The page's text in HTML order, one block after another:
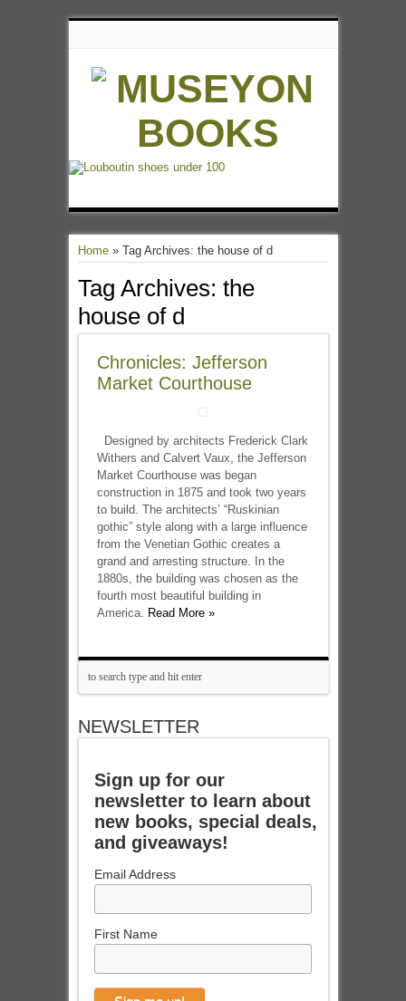
Home» Tag Archives: the house of d
Tag Archives: the
house of d
Chronicles: Jefferson
Market Courthouse
Designed by architects Frederick Clark
Withers and Calvert Vaux, the Jefferson
Market Courthouse was began
construction in 1875 and took two years
to build. The architects’ “Ruskinian
gothic” style along with a large influence
from the Venetian Gothic creates a
grand and arresting structure. In the
1880s, the building was chosen as the
fourth most beautiful building in
America. Read More »
NEWSLETTER
Sign up for our
newsletter to learn about
new books, special deals,
and giveaways!
Email Address
First Name